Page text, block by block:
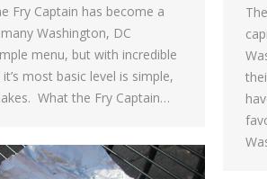
Fry Captain has become a
Washington, DC
menu, but with incredible
most basic level is simple,
What the Fry Captain…